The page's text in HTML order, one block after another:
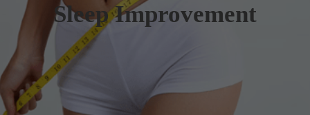
Sleep Improvement